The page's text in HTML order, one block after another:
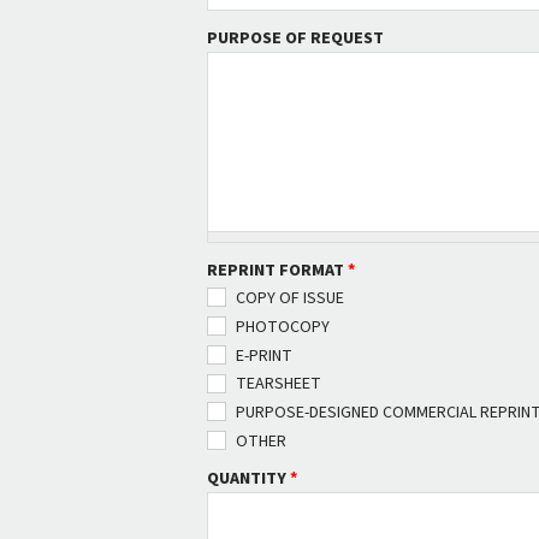
PURPOSE OF REQUEST
REPRINT FORMAT *
COPY OF ISSUE
PHOTOCOPY
E-PRINT
TEARSHEET
PURPOSE-DESIGNED COMMERCIAL
OTHER
QUANTITY*